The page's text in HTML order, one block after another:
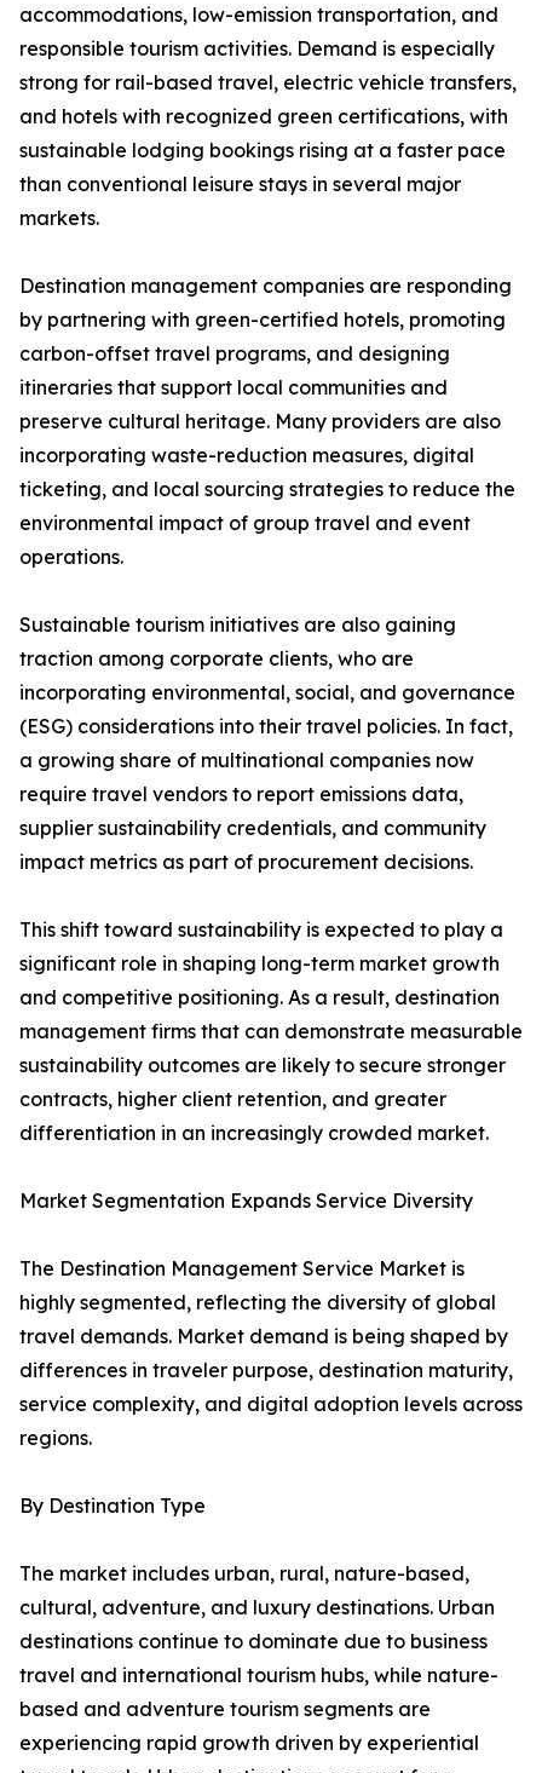
accommodations, low-emission transportation, and
responsible tourism activities. Demand is especially
strong for rail-based travel, electric vehicle transfers,
and hotels with recognized green certifications, with
sustainable lodging bookings rising at a faster pace
than conventional leisure stays in several major
markets.
Destination management companies are responding
by partnering with green-certified hotels, promoting
carbon-offset travel programs, and designing
itineraries that support local communities and
preserve cultural heritage. Many providers are also
incorporating waste-reduction measures, digital
ticketing, and local sourcing strategies to reduce the
environmental impact of group travel and event
operations.
Sustainable tourism initiatives are also gaining
traction among corporate clients, who are
incorporating environmental, social, and governance
(ESG) considerations into their travel policies. In fact,
a growing share of multinational companies now
require travel vendors to report emissions data,
supplier sustainability credentials, and community
impact metrics as part of procurement decisions.
This shift toward sustainability is expected to play a
significant role in shaping long-term market growth
and competitive positioning. As a result, destination
management firms that can demonstrate measurable
sustainability outcomes are likely to secure stronger
contracts, higher client retention, and greater
differentiation in an increasingly crowded market.
Market Segmentation Expands Service Diversity
The Destination Management Service Market is
highly segmented, reflecting the diversity of global
travel demands. Market demand is being shaped by
differences in traveler purpose, destination maturity,
service complexity, and digital adoption levels across
regions.
By Destination Type
The market includes urban, rural, nature-based,
cultural, adventure, and luxury destinations. Urban
destinations continue to dominate due to business
travel and international tourism hubs, while nature-
based and adventure tourism segments are
experiencing rapid growth driven by experiential